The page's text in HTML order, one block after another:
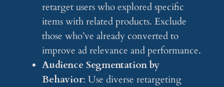
retarget users who explored specific
items with related products. Exclude
those who’ve already converted to
improve ad relevance and performance.
Audience Segmentation by
Behavior: Use diverse retargeting